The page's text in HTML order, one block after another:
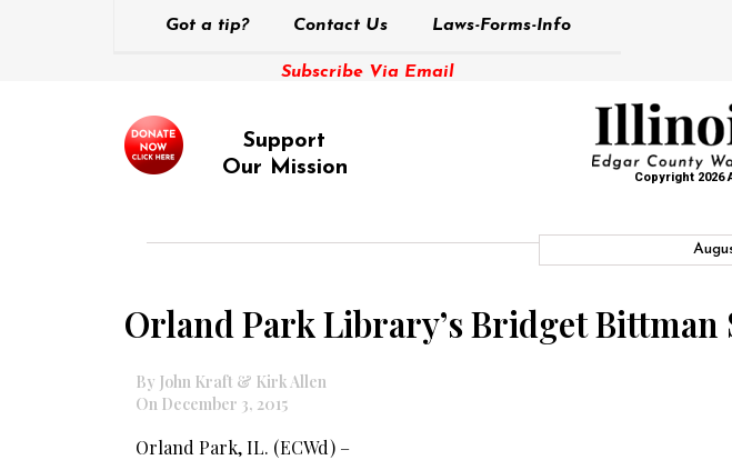
Got a tip? Contact Us Laws-Forms-Info
Subscribe Via Email
Support
Our Mission
Copyright 2026
Orland Park Library’s Bridget Bittman
By John Kraft & Kirk Allen
On December 3, 2015
Orland Park, IL. (ECWd) –